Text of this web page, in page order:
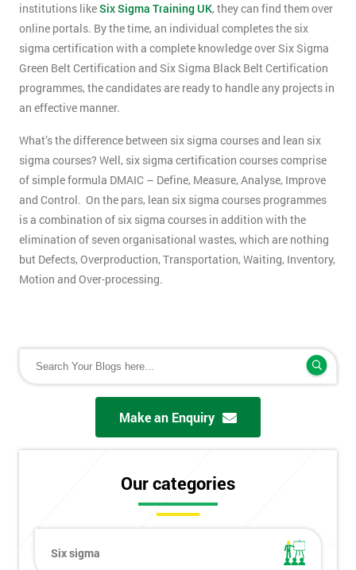
institutions likeSix Sigma Training UK, they can find them over
online portals. By the time, an individual completes the six
sigma certification with a complete knowledge over Six Sigma
Green Belt Certification and Six Sigma Black Belt Certification
programmes, the candidates are ready to handle any projects in
an effective manner.
What’s the difference between six sigma courses and lean six
sigma courses? Well, six sigma certification courses comprise
of simple formula DMAIC – Define, Measure, Analyse, Improve
and Control. On the pars, lean six sigma courses programmes
is a combination of six sigma courses in addition with the
elimination of seven organisational wastes, which are nothing
but Defects, Overproduction, Transportation, Waiting, Inventory,
Motion and Over-processing.
Make an Enquiry
Our categories
Six sigma